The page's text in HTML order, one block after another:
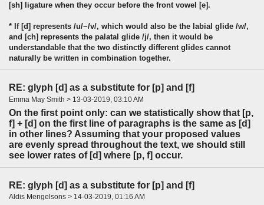
[sh] ligature when they occur before the front vowel [e].
* If [d] represents /u/~/v/, which would also be the labial glide /w/,
and [ch] represents the palatal glide /j/, then it would be
understandable that the two distinctly different glides cannot
naturally be written in combination together.
RE: glyph [d] as a substitute for [p] and [f]
Emma May Smith > 13-03-2019, 03:10 AM
On the first point only: can we statistically show that [p,
f] + [d] on the first line of paragraphs is the same as [d]
in other lines? Assuming that your proposed values
are evenly spread throughout the text, we should still
see lower rates of [d] where [p, f] occur.
RE: glyph [d] as a substitute for [p] and [f]
Aldis Mengelsons > 14-03-2019, 01:16 AM